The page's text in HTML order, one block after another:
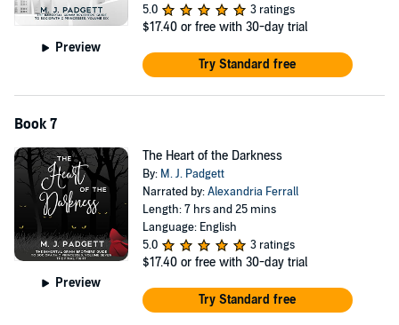
Preview
5.0
3 ratings
$17.40 or free with 30-day trial
Try Standard free
Book 7
Preview
The Heart of the Darkness
By: M. J. Padgett
Narrated by:Alexandria Ferrall
Length: 7 hrs and 25 mins
Language: English
5.0
3 ratings
$17.40 or free with 30-day trial
Try Standard free